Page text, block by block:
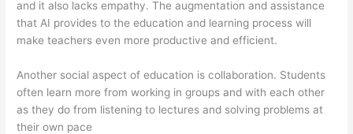
and it also lacks empathy. The augmentation and assistance
that AI provides to the education and learning process will
make teachers even more productive and efficient.
Another social aspect of education is collaboration. Students
often learn more from working in groups and with each other
as they do from listening to lectures and solving problems at
their own pace